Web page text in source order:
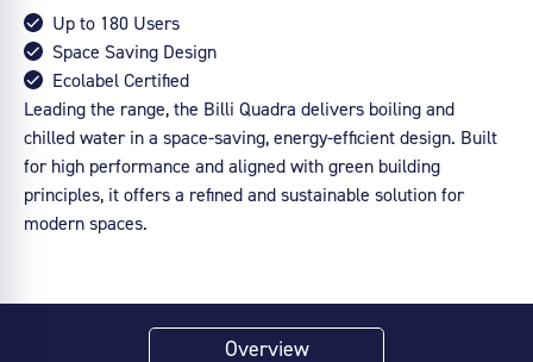
Up to 180 Users
Space Saving Design
Ecolabel Certified
Leading the range, the Billi Quadra delivers boiling and
chilled water in a space-saving, energy-efficient design. Built
for high performance and aligned with green building
principles, it offers a refined and sustainable solution for
modern spaces.
Overview